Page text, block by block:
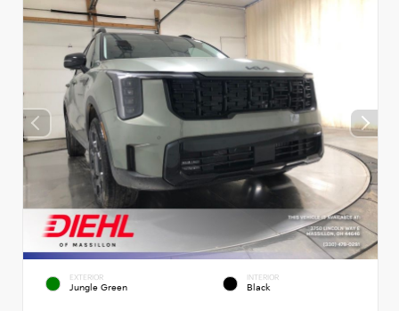
EXTERIOR
Jungle Green
INTERIOR
Black